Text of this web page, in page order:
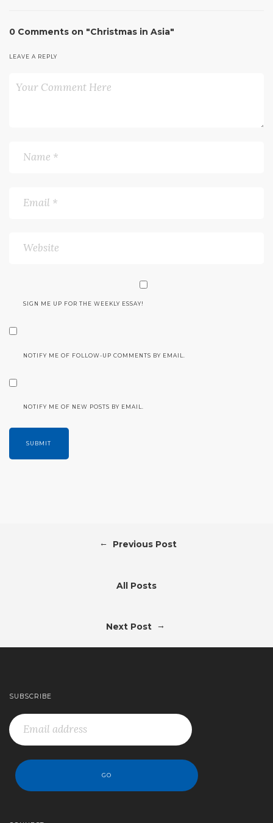
0 Comments on "Christmas in Asia"
LEAVE A REPLY
SIGN ME UP FOR THE WEEKLY ESSAY!
NOTIFY ME OF FOLLOW-UP COMMENTS BY EMAIL.
NOTIFY ME OF NEW POSTS BY EMAIL.
← Previous Post
All Posts
Next Post →
SUBSCRIBE